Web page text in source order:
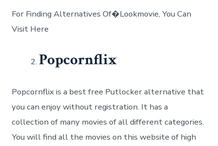
For Finding Alternatives Of�Lookmovie, You Can
Visit Here
Popcornflix
Popcornflix is a best free Putlocker alternative that
you can enjoy without registration. It has a
collection of many movies of all different categories.
You will find all the movies on this website of high